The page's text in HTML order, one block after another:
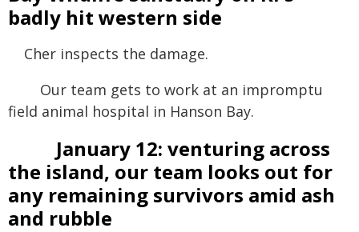
badly hit western side
Cher inspects the damage.
Our team gets to work at an impromptu
field animal hospital in Hanson Bay.
January 12: venturing across
the island, our team looks out for
any remaining survivors amid ash
and rubble